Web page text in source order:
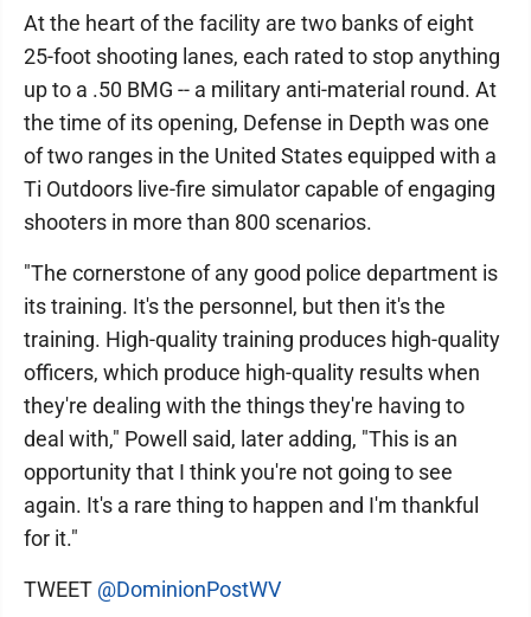
At the heart of the facility are two banks of eight
25-foot shooting lanes, each rated to stop anything
up to a .50 BMG -- a military anti-material round. At
the time of its opening, Defense in Depth was one
of two ranges in the United States equipped with a
Ti Outdoors live-fire simulator capable of engaging
shooters in more than 800 scenarios.
"The cornerstone of any good police department is
its training. It's the personnel, but then it's the
training. High-quality training produces high-quality
officers, which produce high-quality results when
they're dealing with the things they're having to
deal with," Powell said, later adding, "This is an
opportunity that I think you're not going to see
again. It's a rare thing to happen and I'm thankful
for it."
TWEET @DominionPostWV